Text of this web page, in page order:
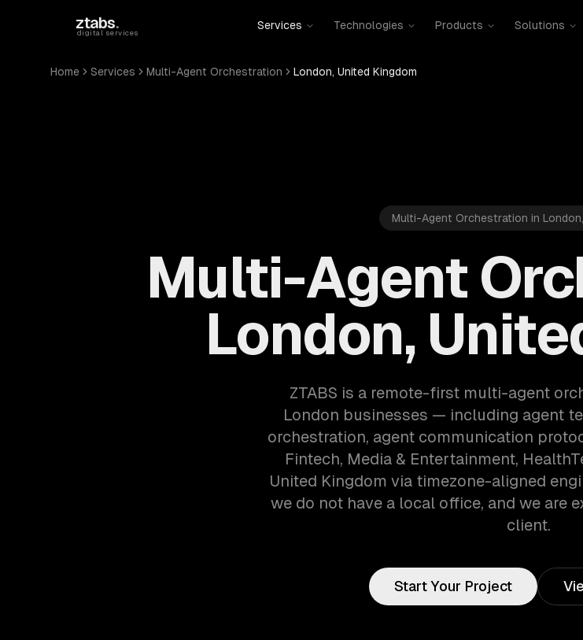
ztabs.
digital services
Services Technologies Products Solutions
Home Services Multi-Agent Orchestration London, United Kingdom
Multi-Agent Orchestration in
Multi-Agent
London,
ZTABS is a remote-first multi-agent
London businesses — including agent
orchestration, agent communication
Fintech, Media & Entertainment,
United Kingdom via timezone-aligned
we do not have a local office, and we are
client.
Start Your Project